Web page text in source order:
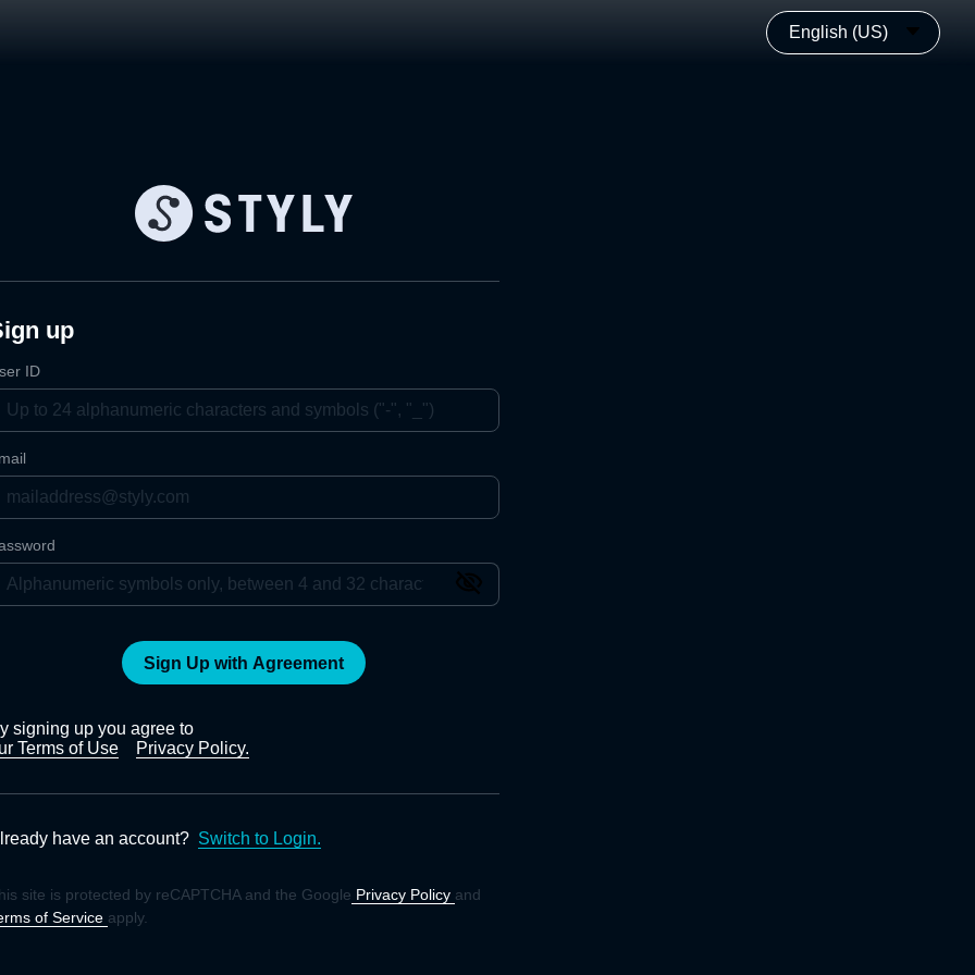
English (US)
up
ID
Sign Up with Agreement
signing up you agree to
Terms of Use
Privacy Policy.
have an account? Switch to Login.
site is protected by reCAPTCHA and the Google Privacy Policy and
of Service apply.